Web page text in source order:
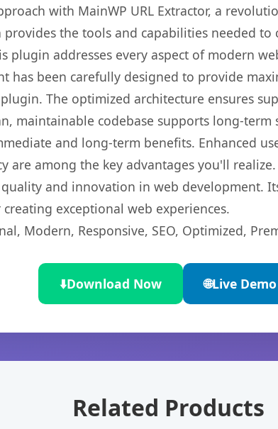
with MainWP URL Extractor, a
the tools and capabilities needed to
plugin addresses every aspect of modern
has been carefully designed to provide
The optimized architecture ensures
maintainable codebase supports long-term
and long-term benefits. Enhanced
are among the key advantages you'll realize.
and innovation in web development.
exceptional web experiences.
Modern, Responsive, SEO, Optimized,
⬇️Download Now 🌐Live Demo
Related Products